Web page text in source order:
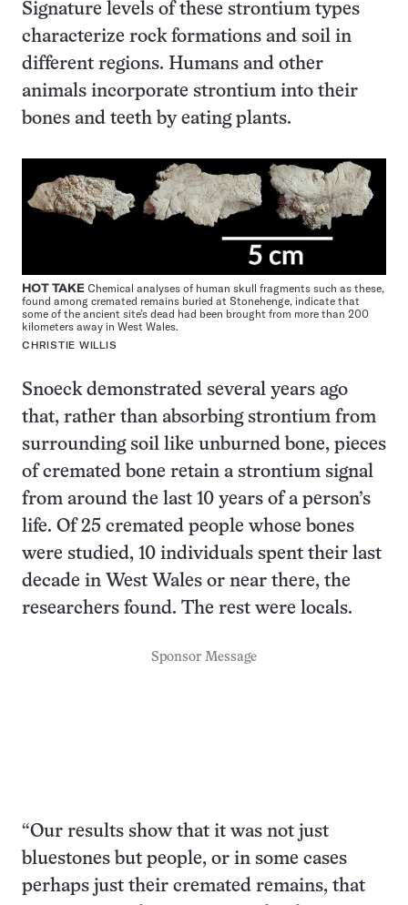
Signature levels of these strontium types
characterize rock formations and soil in
different regions. Humans and other
animals incorporate strontium into their
bones and teeth by eating plants.
HOT TAKE Chemical analyses of human skull fragments such as these,
found among cremated remains buried at Stonehenge, indicate that
some of the ancient site’s dead had been brought from more than 200
kilometers away in West Wales.
CHRISTIE WILLIS
Snoeck demonstrated several years ago
that, rather than absorbing strontium from
surrounding soil like unburned bone, pieces
of cremated bone retain a strontium signal
from around the last 10 years of a person’s
life. Of 25 cremated people whose bones
were studied, 10 individuals spent their last
decade in West Wales or near there, the
researchers found. The rest were locals.
Sponsor Message
“Our results show that it was not just
bluestones but people, or in some cases
perhaps just their cremated remains, that